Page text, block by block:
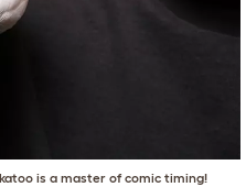
is a master of comic timing!